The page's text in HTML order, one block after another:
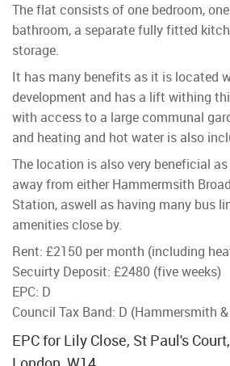
The flat consists of one bedroom,
bathroom, a separate fully fitted
storage.
It has many benefits as it is located
development and has a lift withing
with access to a large communal
and heating and hot water is also
The location is also very beneficial
away from either Hammermsith
Station, aswell as having many bus
amenities close by.
Rent: £2150 per month (including
Secuirty Deposit: £2480 (five weeks)
EPC: D
Council Tax Band: D (Hammersmith
EPC for Lily Close, St Paul's